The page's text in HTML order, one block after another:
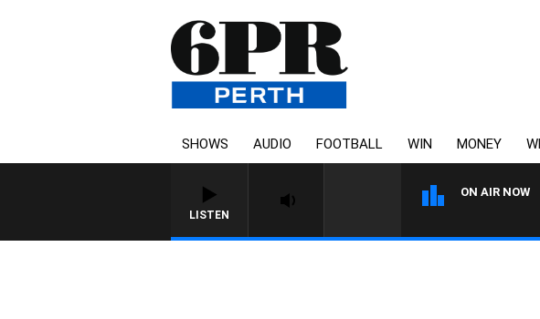
SHOWS AUDIO FOOTBALL WIN MONEY
LISTEN
ON AIR NOW